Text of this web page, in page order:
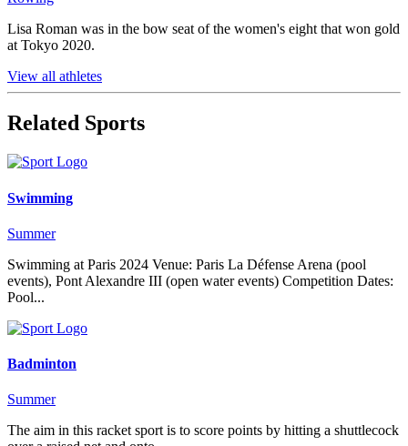
Lisa Roman was in the bow seat of the women's eight that won gold
at Tokyo 2020.
View all athletes
Related Sports
Swimming
Summer
Swimming at Paris 2024 Venue: Paris La Défense Arena (pool
events), Pont Alexandre III (open water events) Competition Dates:
Pool...
Badminton
Summer
The aim in this racket sport is to score points by hitting a shuttlecock